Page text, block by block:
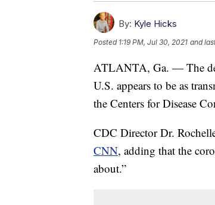
By: Kyle Hicks
Posted 1:19 PM, Jul 30, 2021 and
ATLANTA, Ga. — The
U.S. appears to be as
the Centers for Disease
CDC Director Dr.
CNN, adding that the
about.”